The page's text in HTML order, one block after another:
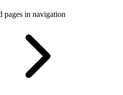
pages in navigation